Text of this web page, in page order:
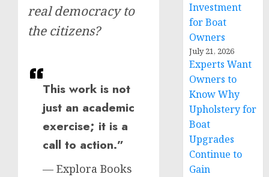
real democracy to
the citizens?
This work is not
just an academic
exercise; it is a
call to action.”
— Explora Books
Investment
for Boat
Owners
July 21, 2026
Experts Want
Owners to
Know Why
Upholstery for
Boat
Upgrades
Continue to
Gain